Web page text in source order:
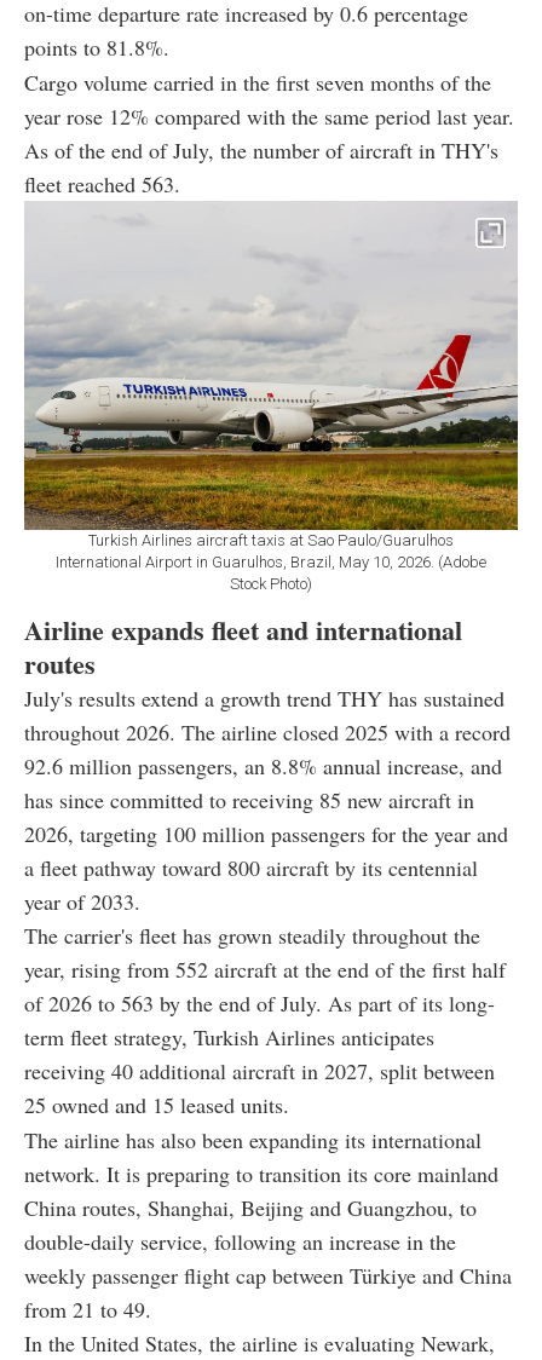
on-time departure rate increased by 0.6 percentage
points to 81.8%.
Cargo volume carried in the first seven months of the
year rose 12% compared with the same period last year.
As of the end of July, the number of aircraft in THY's
fleet reached 563.
Turkish Airlines aircraft taxis at Sao Paulo/Guarulhos
International Airport in Guarulhos, Brazil, May 10, 2026. (Adobe
Stock Photo)
Airline expands fleet and international
routes
July's results extend a growth trend THY has sustained
throughout 2026. The airline closed 2025 with a record
92.6 million passengers, an 8.8% annual increase, and
has since committed to receiving 85 new aircraft in
2026, targeting 100 million passengers for the year and
a fleet pathway toward 800 aircraft by its centennial
year of 2033.
The carrier's fleet has grown steadily throughout the
year, rising from 552 aircraft at the end of the first half
of 2026 to 563 by the end of July. As part of its long-
term fleet strategy, Turkish Airlines anticipates
receiving 40 additional aircraft in 2027, split between
25 owned and 15 leased units.
The airline has also been expanding its international
network. It is preparing to transition its core mainland
China routes, Shanghai, Beijing and Guangzhou, to
double-daily service, following an increase in the
weekly passenger flight cap between Türkiye and China
from 21 to 49.
In the United States, the airline is evaluating Newark,